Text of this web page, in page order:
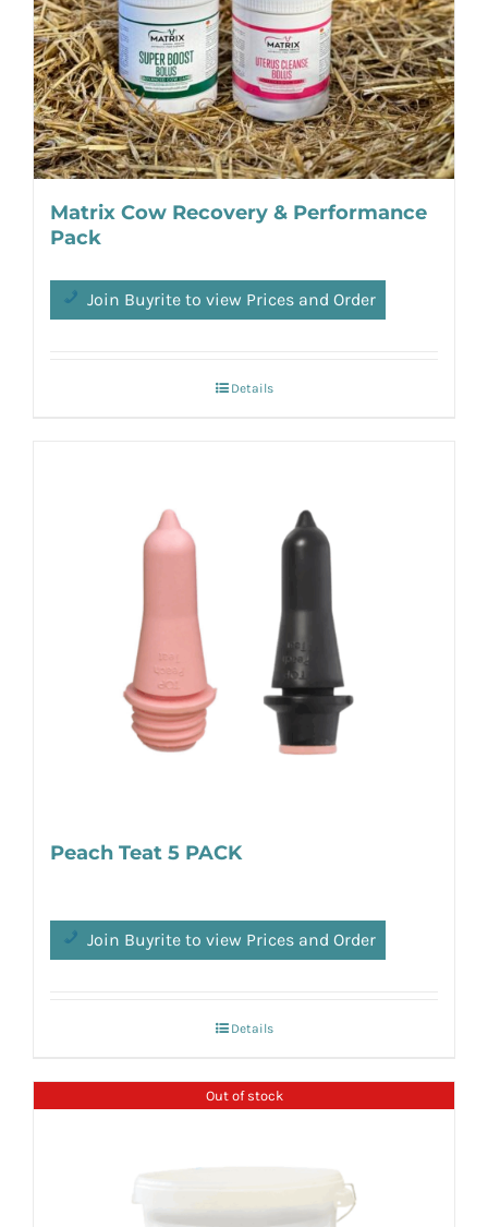
Matrix Cow Recovery & Performance
Pack
Join Buyrite to view Prices and Order
Details
Peach Teat 5 PACK
Join Buyrite to view Prices and Order
Details
Out of stock